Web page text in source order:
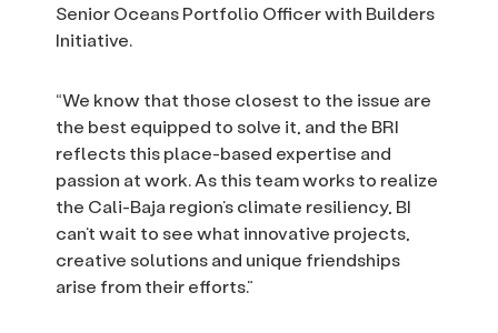
Senior Oceans Portfolio Officer with Builders
Initiative.
“We know that those closest to the issue are
the best equipped to solve it, and the BRI
reflects this place-based expertise and
passion at work. As this team works to realize
the Cali-Baja region’s climate resiliency, BI
can’t wait to see what innovative projects,
creative solutions and unique friendships
arise from their efforts.”